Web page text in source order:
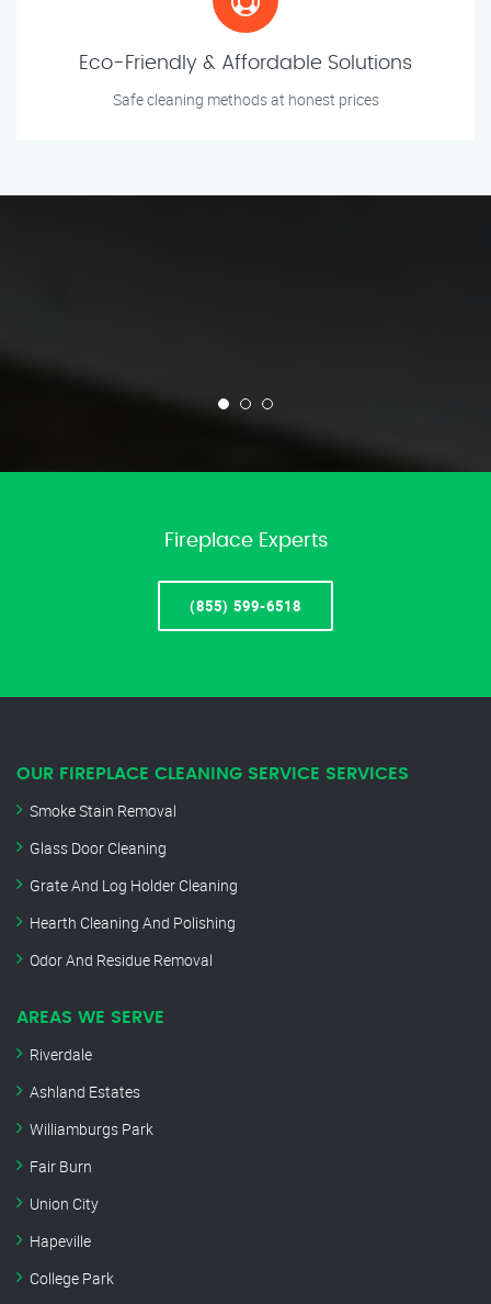
Eco-Friendly & Affordable Solutions
Safe cleaning methods at honest prices
Fireplace Experts
(855) 599-6518
OUR FIREPLACE CLEANING SERVICE SERVICES
Smoke Stain Removal
Glass Door Cleaning
Grate And Log Holder Cleaning
Hearth Cleaning And Polishing
Odor And Residue Removal
AREAS WE SERVE
Riverdale
Ashland Estates
Williamburgs Park
Fair Burn
Union City
Hapeville
College Park